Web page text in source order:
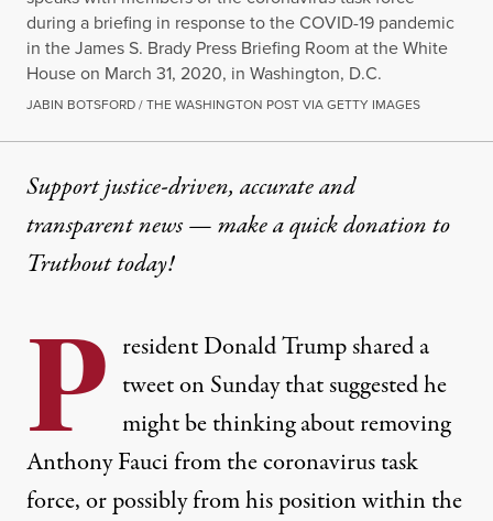
during a briefing in response to the COVID-19 pandemic
in the James S. Brady Press Briefing Room at the White
House on March 31, 2020, in Washington, D.C.
JABIN BOTSFORD / THE WASHINGTON POST VIA GETTY IMAGES
Support justice-driven, accurate and
transparent news — make aquick donationto
Truthout today!
P resident Donald Trump shared a
tweet on Sunday that suggested he
might be thinking about removing
Anthony Fauci from the coronavirus task
force, or possibly from his position within the